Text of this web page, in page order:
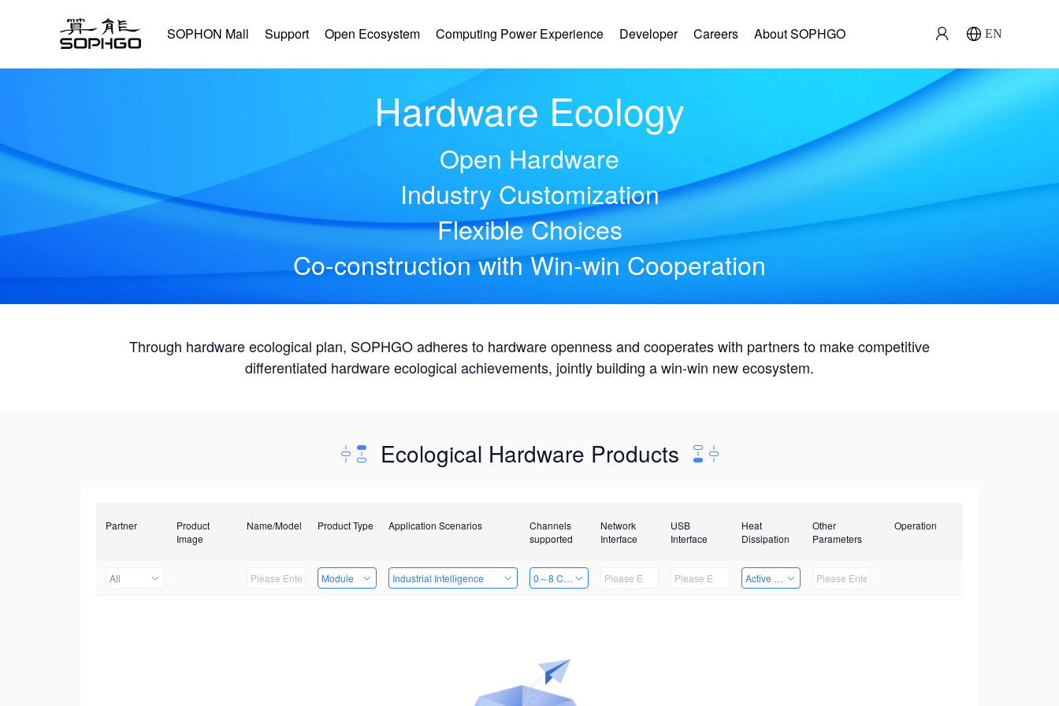
SOPHON Mall Support Open Ecosystem Computing Power Experience Developer Careers About SOPHGO EN
Hardware Ecology
Open Hardware
Industry Customization
Flexible Choices
Co-construction with Win-win Cooperation
Through hardware ecological plan, SOPHGO adheres to hardware openness and cooperates with partners to make competitive
differentiated hardware ecological achievements, jointly building a win-win new ecosystem.
Ecological Hardware Products
Partner
Product
Image
Name/Model Product Type Application Scenarios
Channels
supported
Network
Interface
USB
Interface
Heat
Dissipation
Other
Parameters
Operation
All Module Industrial Intelligence 0～8 Channels Active Heat Dissipation